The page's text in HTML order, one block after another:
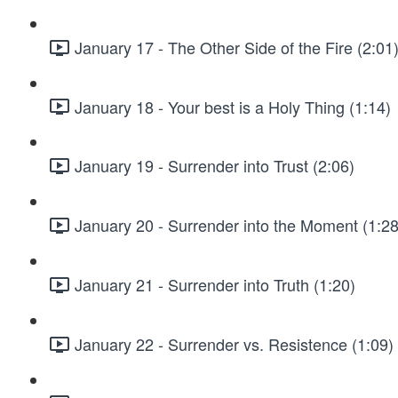
January 17 - The Other Side of the Fire (2:01)
January 18 - Your best is a Holy Thing (1:14)
January 19 - Surrender into Trust (2:06)
January 20 - Surrender into the Moment
January 21 - Surrender into Truth (1:20)
January 22 - Surrender vs. Resistence (1:09)